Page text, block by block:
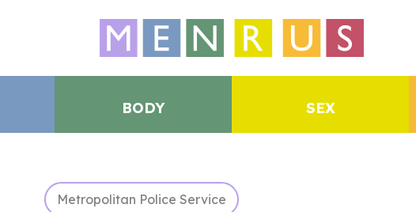
BODY SEX
Metropolitan Police Service